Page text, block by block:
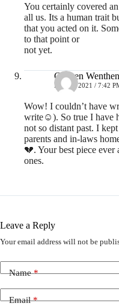
You certainly covered
all us. Its a human trait
that you acted on it.
to that point or
not yet.
Colleen Wenthen
MAY 3, 2021 / 7:42
Wow! I couldn’t have
write☺️). So true I have
not so distant past. I
parents and in-laws
💔. Your best piece ever
ones.
Leave a Reply
Your email address will not be
Name*
Email*